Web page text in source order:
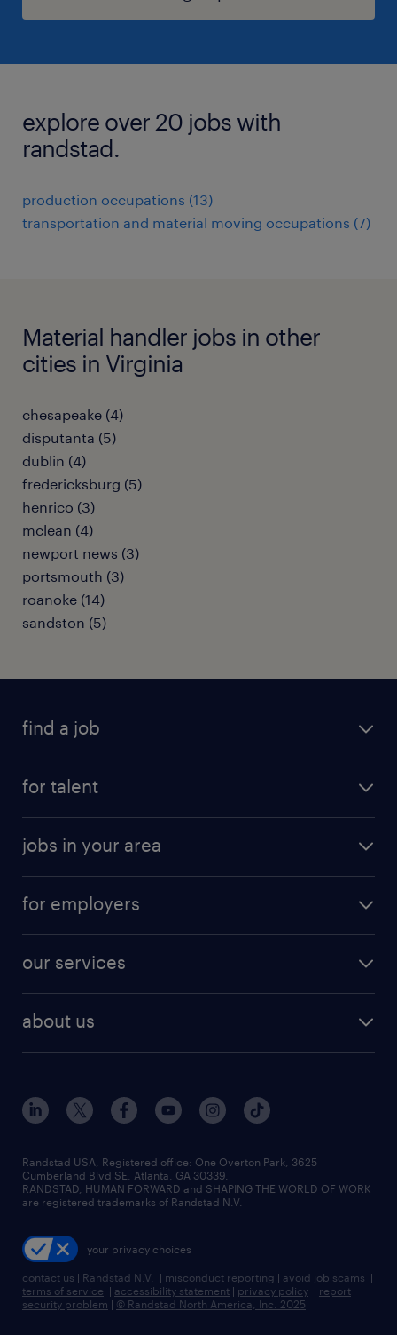
explore over 20 jobs with
randstad.
production occupations (13)
transportation and material moving occupations (7)
Material handler jobs in other
cities in Virginia
chesapeake (4)
disputanta (5)
dublin (4)
fredericksburg (5)
henrico (3)
mclean (4)
newport news (3)
portsmouth (3)
roanoke (14)
sandston (5)
find a job
digital & product engineering jobs
finance & accounting jobs
human resources jobs
industrial management jobs
sales & marketing jobs
for talent
why work with us
resume builder
jobs in your area
jobs in new york
for employers
our services
flexible to permanent staffing
high-volume hiring support
managed service programs
recruitment process outsourcing
talent transition
about us
contact us
locations
careers at randstad
press room
Randstad USA, Registered office:​ One Overton Park, 3625
Cumberland Blvd SE, Atlanta, GA 30339.
RANDSTAD, HUMAN FORWARD and SHAPING THE WORLD OF WORK
are registered trademarks of Randstad N.V.
your privacy choices
contact us | Randstad N.V. | misconduct reporting | avoid job scams |
terms of service | accessibility statement | privacy policy | report
security problem | © Randstad North America, Inc. 2025